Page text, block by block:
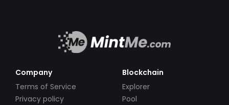
Company
Terms of Service
Privacy policy
Blockchain
Explorer
Pool